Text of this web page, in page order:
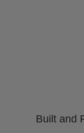
Built and